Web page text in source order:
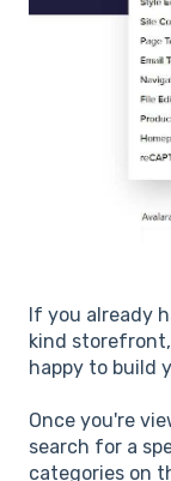
If you already
kind
happy to build
Once you're
search for a
categories on